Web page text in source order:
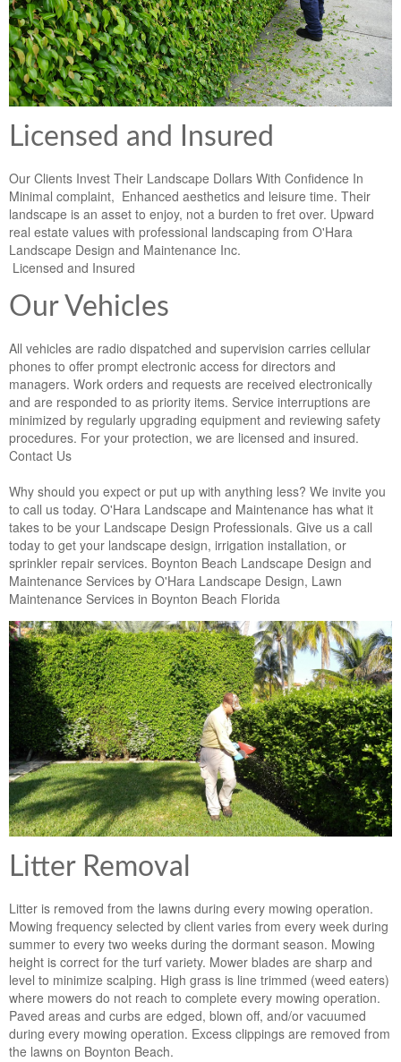
Licensed and Insured
Our Clients Invest Their Landscape Dollars With Confidence In
Minimal complaint, Enhanced aesthetics and leisure time. Their
landscape is an asset to enjoy, not a burden to fret over. Upward
real estate values with professional landscaping from O'Hara
Landscape Design and Maintenance Inc.
Licensed and Insured
Our Vehicles
All vehicles are radio dispatched and supervision carries cellular
phones to offer prompt electronic access for directors and
managers. Work orders and requests are received electronically
and are responded to as priority items. Service interruptions are
minimized by regularly upgrading equipment and reviewing safety
procedures. For your protection, we are licensed and insured.
Contact Us
Why should you expect or put up with anything less? We invite you
to call us today. O'Hara Landscape and Maintenance has what it
takes to be your Landscape Design Professionals. Give us a call
today to get your landscape design, irrigation installation, or
sprinkler repair services. Boynton Beach Landscape Design and
Maintenance Services by O'Hara Landscape Design, Lawn
Maintenance Services in Boynton Beach Florida
Litter Removal
Litter is removed from the lawns during every mowing operation.
Mowing frequency selected by client varies from every week during
summer to every two weeks during the dormant season. Mowing
height is correct for the turf variety. Mower blades are sharp and
level to minimize scalping. High grass is line trimmed (weed eaters)
where mowers do not reach to complete every mowing operation.
Paved areas and curbs are edged, blown off, and/or vacuumed
during every mowing operation. Excess clippings are removed from
the lawns on Boynton Beach.